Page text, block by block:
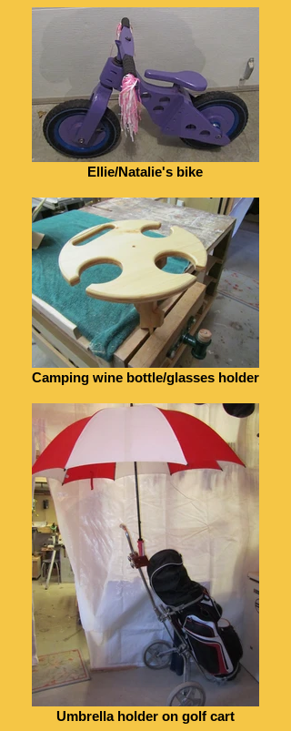
Ellie/Natalie's bike
Camping wine bottle/glasses holder
Umbrella holder on golf cart